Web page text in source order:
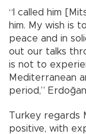
“I called him
him. My wish is
peace and in
out our talks
is not to
Mediterranean
period,”
Turkey regards
positive, with